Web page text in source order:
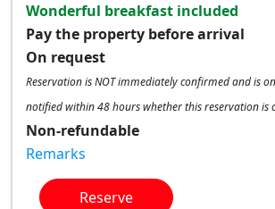
Wonderful breakfast included
Pay the property before arrival
On request
Reservation is NOT immediately confirmed and is
notified within 48 hours whether this reservation is
Non-refundable
Remarks
Reserve